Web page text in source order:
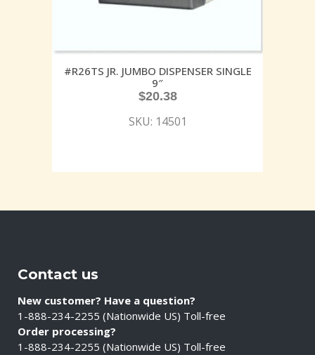
#R26TS JR. JUMBO DISPENSER SINGLE
9″
$20.38
SKU: 14501
Contact us
New customer? Have a question?
1-888-234-2255 (Nationwide US) Toll-free
Order processing?
1-888-234-2255 (Nationwide US) Toll-free